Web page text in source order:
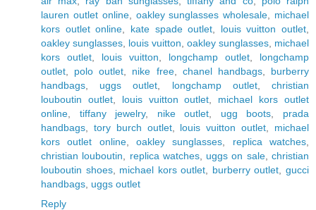
lauren outlet online, oakley sunglasses wholesale
michael
kors outlet online
kate spade outlet louis vuitton outlet
oakley sunglasses louis vuitton oakley sunglasses michael
kors outlet
louis vuitton longchamp outlet
longchamp
outlet
polo outlet nike free, chanel handbags, burberry
handbags
uggs outlet longchamp outlet,christian
louboutin outlet, louis vuitton outlet
michael kors outlet
online
tiffany jewelry, nike outlet ugg boots
prada
handbags
tory burch outlet, louis vuitton outlet
michael
kors outlet online,oakley sunglasses replica watches
christian louboutin
replica watches, uggs on sale,christian
louboutin shoes, michael kors outlet burberry outlet ,gucci
handbags uggs outlet
Reply